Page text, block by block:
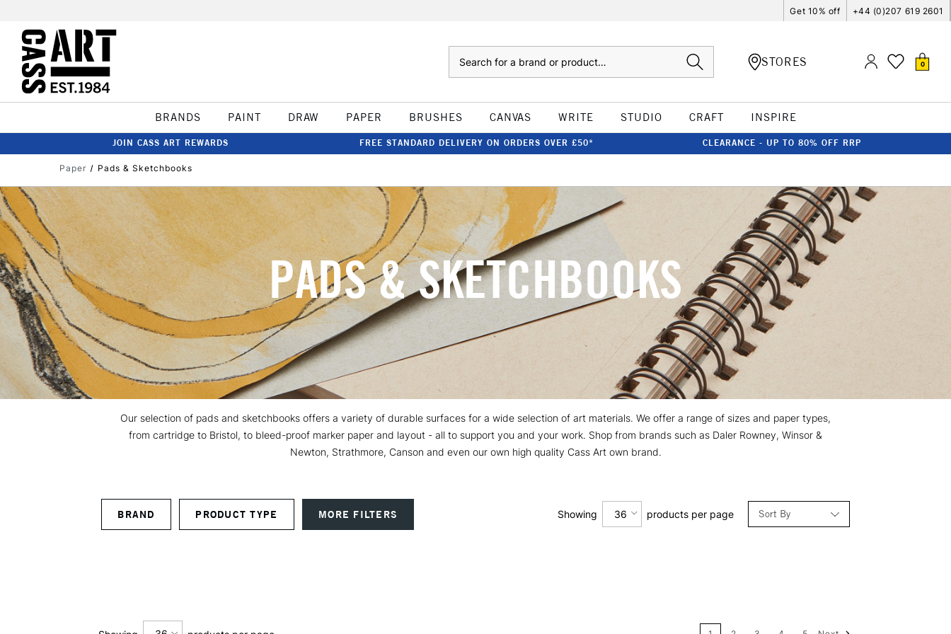
Get 10% off +44 (0)207 619 2601
STORES 0
BRANDS PAINT DRAW PAPER BRUSHES CANVAS WRITE STUDIO CRAFT INSPIRE
JOIN CASS ART REWARDS FREE STANDARD DELIVERY ON ORDERS OVER £50* CLEARANCE - UP TO 80% OFF RRP
Paper Pads & Sketchbooks
PADS & SKETCHBOOKS
Our selection of pads and sketchbooks offers a variety of durable surfaces for a wide selection of art materials. We offer a range of sizes and paper types,
from cartridge to Bristol, to bleed-proof marker paper and layout - all to support you and your work. Shop from brands such as Daler Rowney, Winsor &
Newton, Strathmore, Canson and even our own high quality Cass Art own brand.
BRAND PRODUCT TYPE MORE FILTERS Sort By
Showing 36 products per page